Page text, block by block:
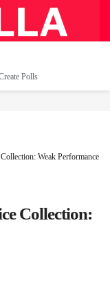
Polls
Weak Performance
Collection: